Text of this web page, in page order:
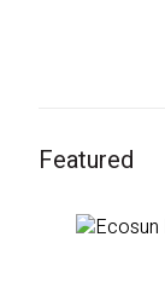
Featured